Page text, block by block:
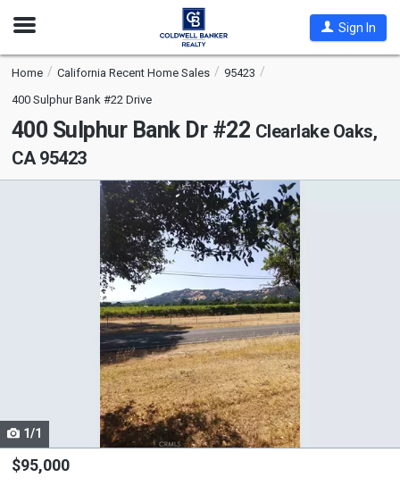
Open
Sign In
Home California Recent Home Sales
95423
400 Sulphur Bank #22 Drive
400 Sulphur Bank Dr #22 Clearlake Oaks,
CA 95423
Use
the
1/1
$95,000